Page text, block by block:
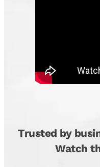
Trusted by
Watch